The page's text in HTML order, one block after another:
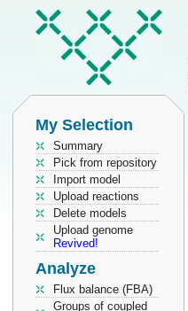
My Selection
Summary
Pick from repository
Import model
Upload reactions
Delete models
Upload genome
Revived!
Analyze
Flux balance (FBA)
Groups of coupled